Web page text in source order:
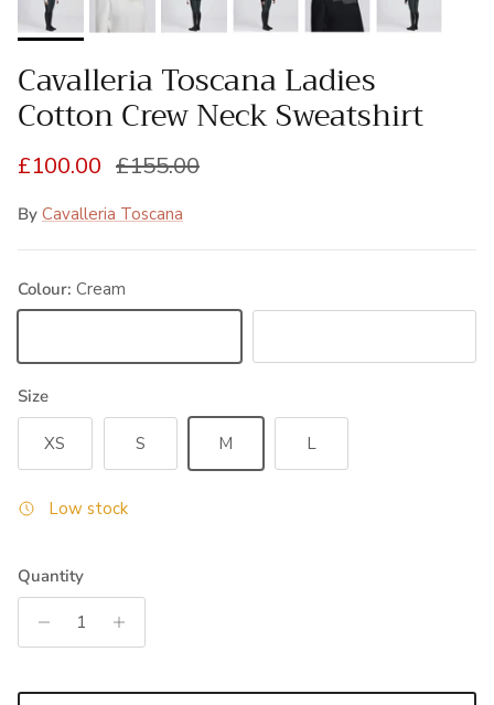
Cavalleria Toscana Ladies
Cotton Crew Neck Sweatshirt
Sale price
£100.00 Regular price
£155.00
By Cavalleria Toscana
Colour: Cream
Size
XS S M L
Low stock
Quantity